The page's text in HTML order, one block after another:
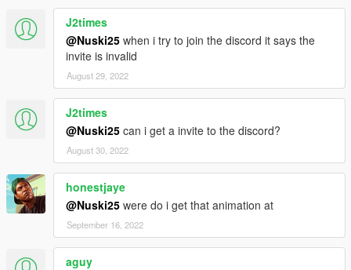
J2times
@Nuski25 when i try to join the discord it says the
invite is invalid
August 29, 2022
J2times
@Nuski25 can i get a invite to the discord?
August 30, 2022
honestjaye
@Nuski25 were do i get that animation at
September 16, 2022
aguy